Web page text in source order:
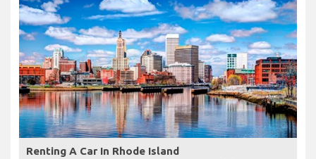
Renting A Car In Rhode Island